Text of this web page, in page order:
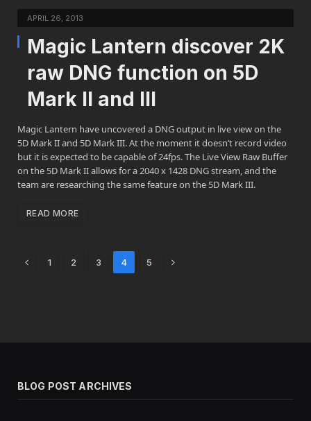
APRIL 26, 2013
Magic Lantern discover 2K
raw DNG function on 5D
Mark II and III
Magic Lantern have uncovered a DNG output in live view on the
5D Mark II and 5D Mark III. At the moment it doesn’t record video
but it is expected to be capable of 24fps. The Live View Raw Buffer
on the 5D Mark II allows for a 2040 x 1428 DNG stream, and the
team are researching the same feature on the 5D Mark III.
READ MORE
Previous
1 2 3 4 5 Next
BLOG POST ARCHIVES